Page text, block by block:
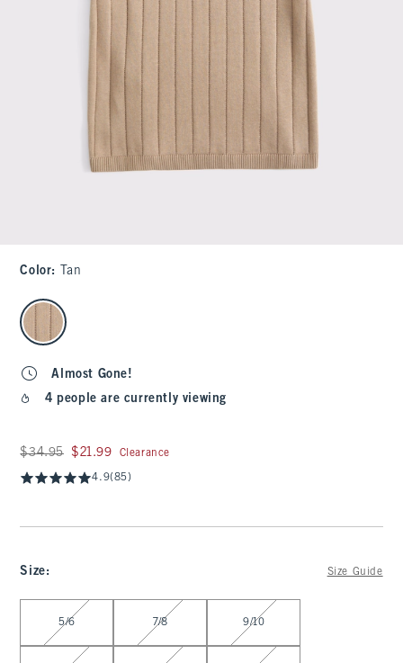
Color: Tan
select color
Almost Gone!
4 people are currently viewing
Was $34.95, now $21.99
$34.95 $21.99 Clearance
4.9(85)
Size: Size Guide
5/6 7/8 9/10